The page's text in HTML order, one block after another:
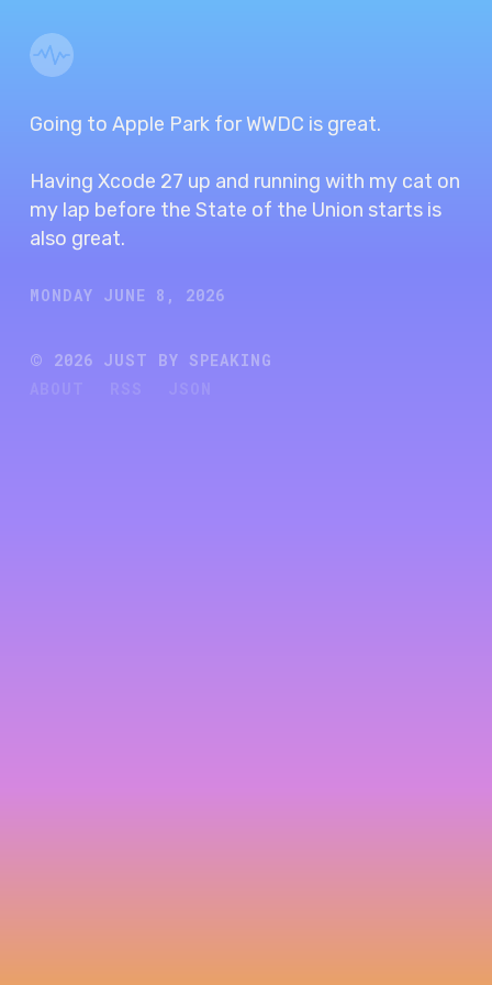
Going to Apple Park for WWDC is great.
Having Xcode 27 up and running with my cat on
my lap before the State of the Union starts is
also great.
MONDAY JUNE 8, 2026
© 2026 JUST BY SPEAKING